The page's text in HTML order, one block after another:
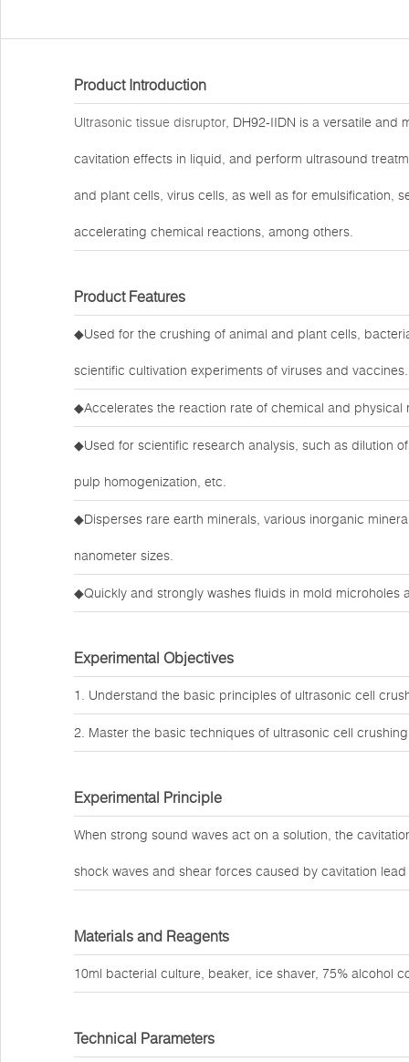
Product Introduction
Ultrasonic tissue disruptor, DH92-IIDN is a versatile and
cavitation effects in liquid, and perform ultrasound
and plant cells, virus cells, as well as for emulsification,
accelerating chemical reactions, among others.
Product Features
◆Used for the crushing of animal and plant cells,
scientific cultivation experiments of viruses and vaccines.
◆Accelerates the reaction rate of chemical and
◆Used for scientific research analysis, such as dilution
pulp homogenization, etc.
◆Disperses rare earth minerals, various inorganic
nanometer sizes.
◆Quickly and strongly washes fluids in mold microholes
Experimental Objectives
1. Understand the basic principles of ultrasonic cell
2. Master the basic techniques of ultrasonic cell
Experimental Principle
When strong sound waves act on a solution, the
shock waves and shear forces caused by cavitation
Materials and Reagents
10ml bacterial culture, beaker, ice shaver, 75% alcohol
Technical Parameters